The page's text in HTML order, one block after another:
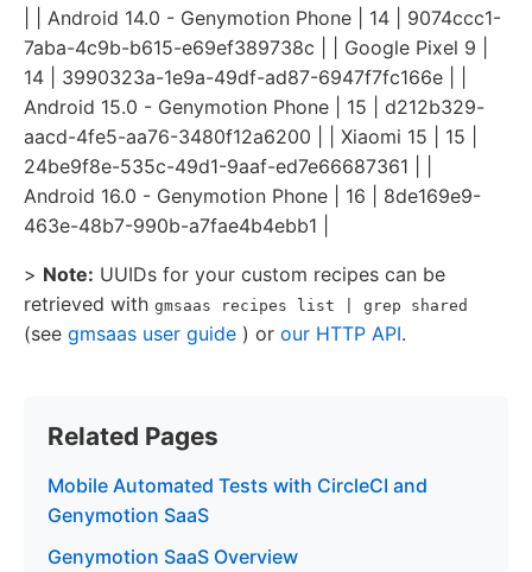
| | Android 14.0 - Genymotion Phone | 14 | 9074ccc1-
7aba-4c9b-b615-e69ef389738c | | Google Pixel 9 |
14 | 3990323a-1e9a-49df-ad87-6947f7fc166e | |
Android 15.0 - Genymotion Phone | 15 | d212b329-
aacd-4fe5-aa76-3480f12a6200 | | Xiaomi 15 | 15 |
24be9f8e-535c-49d1-9aaf-ed7e66687361 | |
Android 16.0 - Genymotion Phone | 16 | 8de169e9-
463e-48b7-990b-a7fae4b4ebb1 |
> Note: UUIDs for your custom recipes can be
retrieved with gmsaas recipes list | grep shared
(see gmsaas user guide ) or our HTTP API.
Related Pages
Mobile Automated Tests with CircleCI and
Genymotion SaaS
Genymotion SaaS Overview